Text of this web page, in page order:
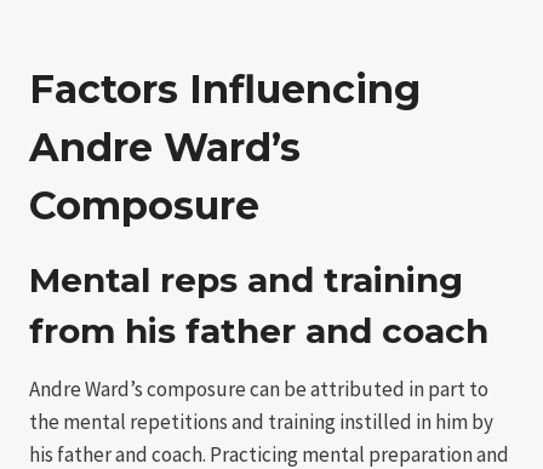
Factors Influencing
Andre Ward’s
Composure
Mental reps and training
from his father and coach
Andre Ward’s composure can be attributed in part to
the mental repetitions and training instilled in him by
his father and coach. Practicing mental preparation and